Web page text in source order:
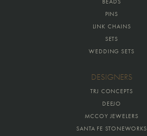
PINS
LINK CHAINS
SETS
WEDDING SETS
DESIGNERS
TRJ CONCEPTS
DEEJO
MCCOY JEWELERS
SANTA FE STONEWORKS